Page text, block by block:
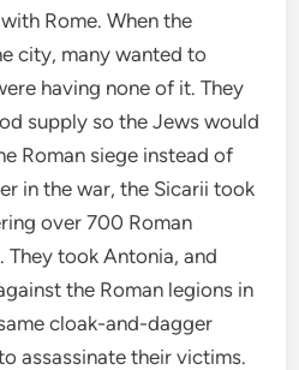
Rome. When the
city, many wanted to
having none of it. They
supply so the Jews would
Roman siege instead of
in the war, the Sicarii took
over 700 Roman
They took Antonia, and
the Roman legions in
cloak-and-dagger
assassinate their victims.